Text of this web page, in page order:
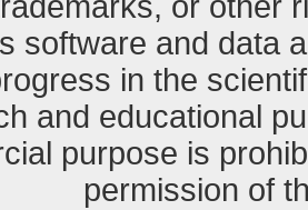
software and data
in the
and educational
purpose is
permission of